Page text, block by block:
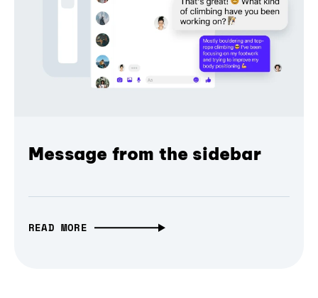
Message from the sidebar
READ MORE